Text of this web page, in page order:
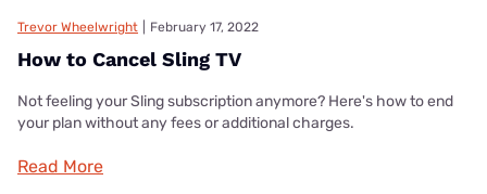
Trevor Wheelwright February 17, 2022
How to Cancel Sling TV
Not feeling your Sling subscription anymore? Here's how to end
your plan without any fees or additional charges.
Read More